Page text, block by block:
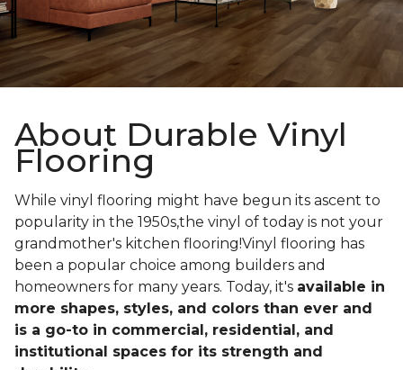
About Durable Vinyl
Flooring
While vinyl flooring might have begun its ascent to
popularity in the 1950s,the vinyl of today is not your
grandmother's kitchen flooring!Vinyl flooring has
been a popular choice among builders and
homeowners for many years. Today, it's available in
more shapes, styles, and colors than ever and
is a go-to in commercial, residential, and
institutional spaces for its strength and